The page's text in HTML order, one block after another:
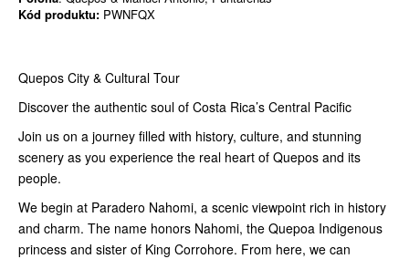
Kód produktu: PWNFQX
Quepos City & Cultural Tour
Discover the authentic soul of Costa Rica’s Central Pacific
Join us on a journey filled with history, culture, and stunning
scenery as you experience the real heart of Quepos and its
people.
We begin at Paradero Nahomi, a scenic viewpoint rich in history
and charm. The name honors Nahomi, the Quepoa Indigenous
princess and sister of King Corrohore. From here, we can